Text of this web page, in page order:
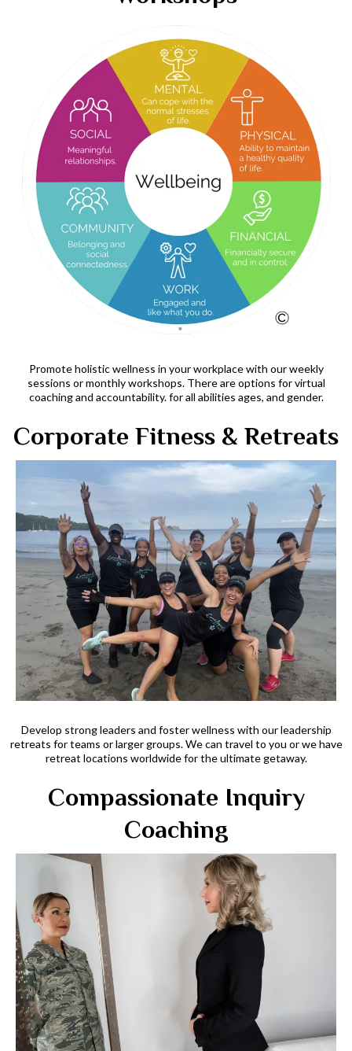
Promote holistic wellness in your workplace with our weekly
sessions or monthly workshops. There are options for virtual
coaching and accountability. for all abilities ages, and gender.
Corporate Fitness & Retreats
Develop strong leaders and foster wellness with our leadership
retreats for teams or larger groups. We can travel to you or we have
retreat locations worldwide for the ultimate getaway.
Compassionate Inquiry
Coaching